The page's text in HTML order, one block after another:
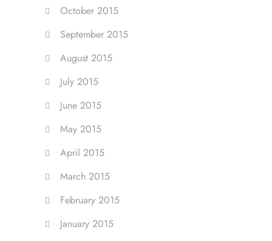
October 2015
September 2015
August 2015
July 2015
June 2015
May 2015
April 2015
March 2015
February 2015
January 2015